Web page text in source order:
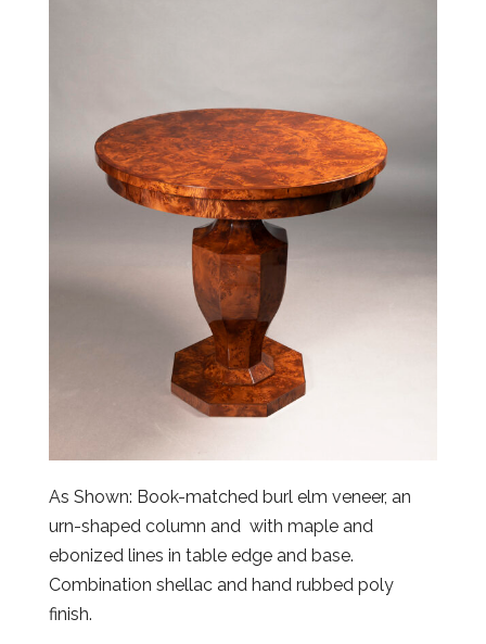
As Shown: Book-matched burl elm veneer, an
urn-shaped column and with maple and
ebonized lines in table edge and base.
Combination shellac and hand rubbed poly
finish.